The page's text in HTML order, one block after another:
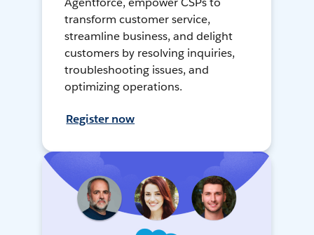
transform customer service,
streamline business, and delight
customers by resolving inquiries,
troubleshooting issues, and
optimizing operations.
Register now